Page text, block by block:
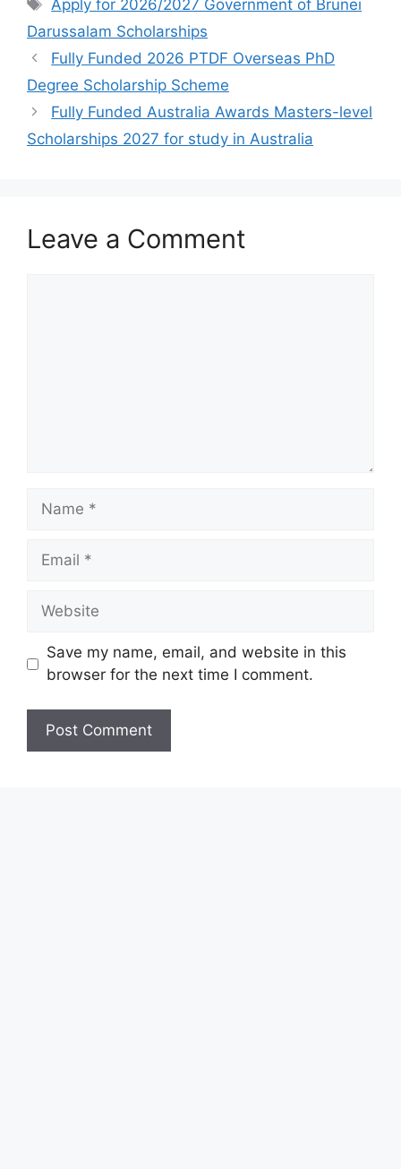
b
o
o
k
A
p
p
a
m
Apply for 2026/2027 Government of ​Brunei
Darussalam Scholarships
Fully Funded 2026 PTDF Overseas PhD
Degree Scholarship Scheme
Fully Funded Australia Awards Masters-level
Scholarships 2027 for study in Australia
Leave a Comment
Name
Email
Website
Save my name, email, and website in this
browser for the next time I comment.